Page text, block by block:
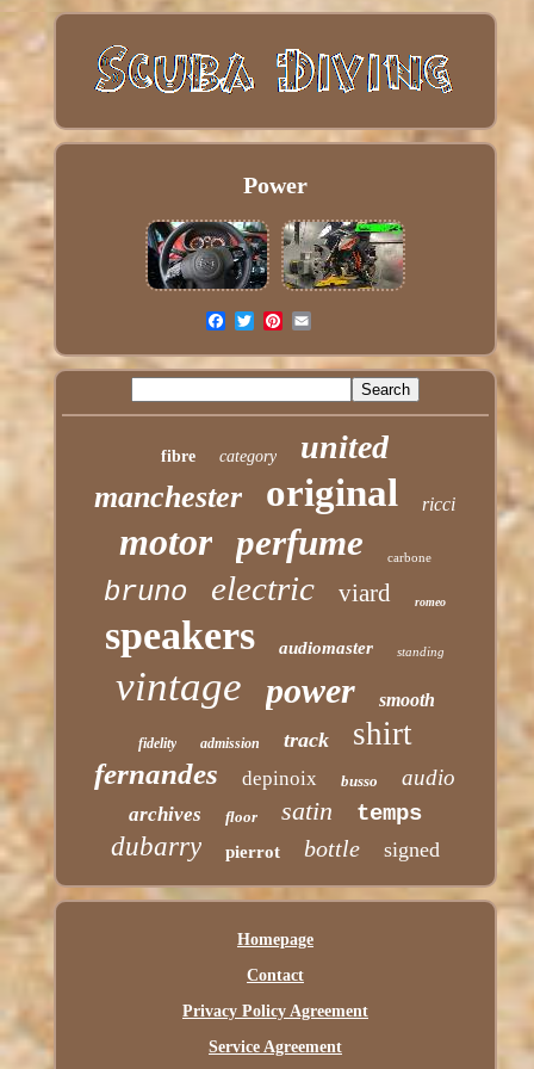
Power
fibre category united
manchester original ricci
motor perfume carbone
bruno electric viard romeo
speakers audiomaster standing
vintage power smooth
fidelity admission track shirt
fernandes depinoix busso audio
archives floor satin temps
dubarry pierrot bottle signed
Homepage
Contact
Privacy Policy Agreement
Service Agreement